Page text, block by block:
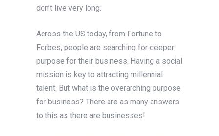
don’t live very long.
Across the US today, from Fortune to
Forbes, people are searching for deeper
purpose for their business. Having a social
mission is key to attracting millennial
talent. But what is the overarching purpose
for business? There are as many answers
to this as there are businesses!